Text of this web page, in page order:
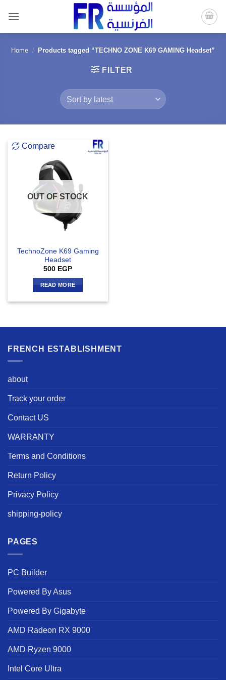
content
Home / Products tagged “TECHNO ZONE K69 GAMING Headset”
FILTER
Compare
OUT OF STOCK
TechnoZone K69 Gaming
Headset
500 EGP
READ MORE
FRENCH ESTABLISHMENT
about
Track your order
Contact US
WARRANTY
Terms and Conditions
Return Policy
Privacy Policy
shipping-policy
PAGES
PC Builder
Powered By Asus
Powered By Gigabyte
AMD Radeon RX 9000
AMD Ryzen 9000
Intel Core Ultra